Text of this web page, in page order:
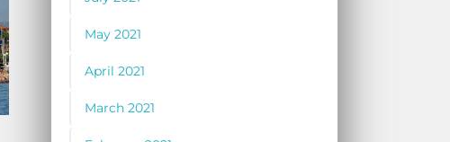
May 2021
April 2021
March 2021